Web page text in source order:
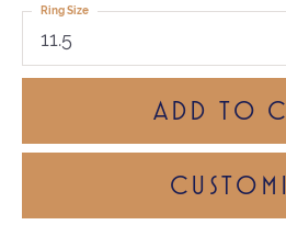
11.5
Ring Size
ADD TO